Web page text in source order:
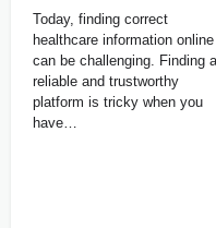
Today, finding correct
healthcare information online
can be challenging. Finding a
reliable and trustworthy
platform is tricky when you
have…